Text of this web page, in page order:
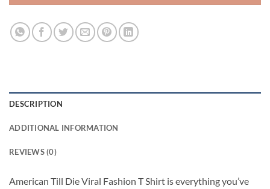
DESCRIPTION
ADDITIONAL INFORMATION
REVIEWS (0)
American Till Die Viral Fashion T Shirt is everything you’ve